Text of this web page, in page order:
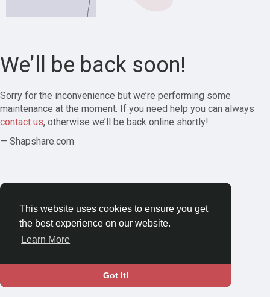
This website uses cookies to ensure you get
the best experience on our website.
Learn More
Got It!
We’ll be back soon!
Sorry for the inconvenience but we’re performing some
maintenance at the moment. If you need help you can always
contact us, otherwise we’ll be back online shortly!
— Shapshare.com